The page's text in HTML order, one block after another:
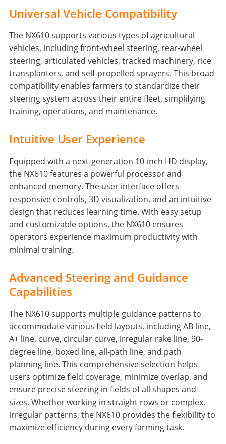
Universal Vehicle Compatibility
The NX610 supports various types of agricultural
vehicles, including front-wheel steering, rear-wheel
steering, articulated vehicles, tracked machinery, rice
transplanters, and self-propelled sprayers. This broad
compatibility enables farmers to standardize their
steering system across their entire fleet, simplifying
training, operations, and maintenance.
Intuitive User Experience
Equipped with a next-generation 10-inch HD display,
the NX610 features a powerful processor and
enhanced memory. The user interface offers
responsive controls, 3D visualization, and an intuitive
design that reduces learning time. With easy setup
and customizable options, the NX610 ensures
operators experience maximum productivity with
minimal training.
Advanced Steering and Guidance
Capabilities
The NX610 supports multiple guidance patterns to
accommodate various field layouts, including AB line,
A+ line, curve, circular curve, irregular rake line, 90-
degree line, boxed line, all-path line, and path
planning line. This comprehensive selection helps
users optimize field coverage, minimize overlap, and
ensure precise steering in fields of all shapes and
sizes. Whether working in straight rows or complex,
irregular patterns, the NX610 provides the flexibility to
maximize efficiency during every farming task.